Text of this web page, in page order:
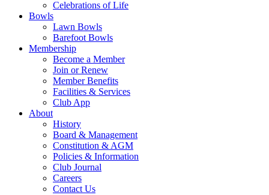
Celebrations of Life
Bowls
Lawn Bowls
Barefoot Bowls
Membership
Become a Member
Join or Renew
Member Benefits
Facilities & Services
Club App
About
History
Board & Management
Constitution & AGM
Policies & Information
Club Journal
Careers
Contact Us